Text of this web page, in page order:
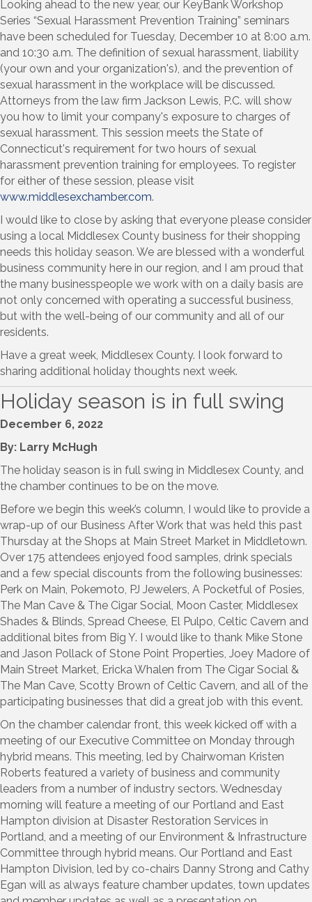
Looking ahead to the new year, our KeyBank Workshop
Series “Sexual Harassment Prevention Training” seminars
have been scheduled for Tuesday, December 10 at 8:00 a.m.
and 10:30 a.m. The definition of sexual harassment, liability
(your own and your organization's), and the prevention of
sexual harassment in the workplace will be discussed.
Attorneys from the law firm Jackson Lewis, P.C. will show
you how to limit your company's exposure to charges of
sexual harassment. This session meets the State of
Connecticut's requirement for two hours of sexual
harassment prevention training for employees. To register
for either of these session, please visit
www.middlesexchamber.com.
I would like to close by asking that everyone please consider
using a local Middlesex County business for their shopping
needs this holiday season. We are blessed with a wonderful
business community here in our region, and I am proud that
the many businesspeople we work with on a daily basis are
not only concerned with operating a successful business,
but with the well-being of our community and all of our
residents.
Have a great week, Middlesex County. I look forward to
sharing additional holiday thoughts next week.
Holiday season is in full swing
December 6, 2022
By: Larry McHugh
The holiday season is in full swing in Middlesex County, and
the chamber continues to be on the move.
Before we begin this week’s column, I would like to provide a
wrap-up of our Business After Work that was held this past
Thursday at the Shops at Main Street Market in Middletown.
Over 175 attendees enjoyed food samples, drink specials
and a few special discounts from the following businesses:
Perk on Main, Pokemoto, PJ Jewelers, A Pocketful of Posies,
The Man Cave & The Cigar Social, Moon Caster, Middlesex
Shades & Blinds, Spread Cheese, El Pulpo, Celtic Cavern and
additional bites from Big Y. I would like to thank Mike Stone
and Jason Pollack of Stone Point Properties, Joey Madore of
Main Street Market, Ericka Whalen from The Cigar Social &
The Man Cave, Scotty Brown of Celtic Cavern, and all of the
participating businesses that did a great job with this event.
On the chamber calendar front, this week kicked off with a
meeting of our Executive Committee on Monday through
hybrid means. This meeting, led by Chairwoman Kristen
Roberts featured a variety of business and community
leaders from a number of industry sectors. Wednesday
morning will feature a meeting of our Portland and East
Hampton division at Disaster Restoration Services in
Portland, and a meeting of our Environment & Infrastructure
Committee through hybrid means. Our Portland and East
Hampton Division, led by co-chairs Danny Strong and Cathy
Egan will as always feature chamber updates, town updates